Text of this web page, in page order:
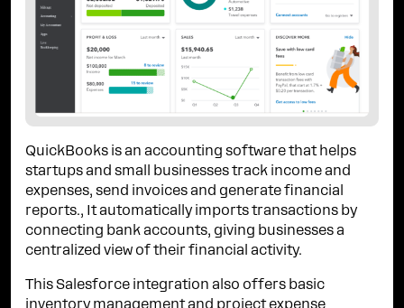
QuickBooks is an accounting software that helps
startups and small businesses track income and
expenses, send invoices and generate financial
reports., It automatically imports transactions by
connecting bank accounts, giving businesses a
centralized view of their financial activity.
This Salesforce integration also offers basic